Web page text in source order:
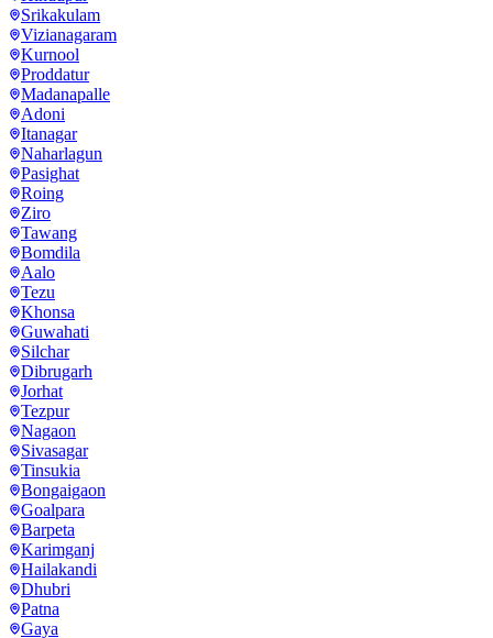
Srikakulam
Vizianagaram
Kurnool
Proddatur
Madanapalle
Adoni
Itanagar
Naharlagun
Pasighat
Roing
Ziro
Tawang
Bomdila
Aalo
Tezu
Khonsa
Guwahati
Silchar
Dibrugarh
Jorhat
Tezpur
Nagaon
Sivasagar
Tinsukia
Bongaigaon
Goalpara
Barpeta
Karimganj
Hailakandi
Dhubri
Patna
Gaya